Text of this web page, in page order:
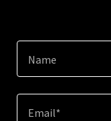
Name
Email*